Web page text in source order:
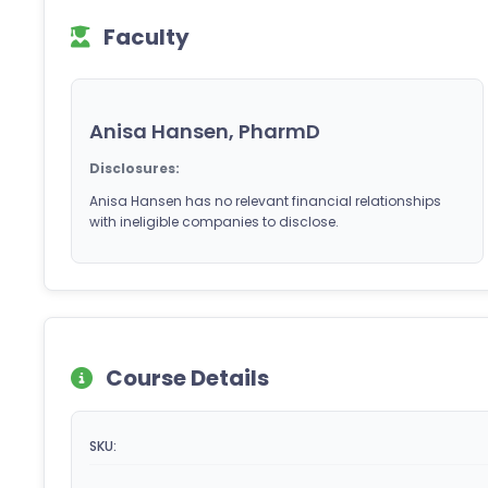
Faculty
Anisa Hansen, PharmD
Disclosures:
Anisa Hansen has no relevant financial relationships
with ineligible companies to disclose.
Course Details
SKU: